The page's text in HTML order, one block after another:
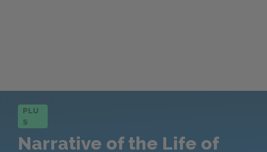
PLU
S
Narrative of the Life of